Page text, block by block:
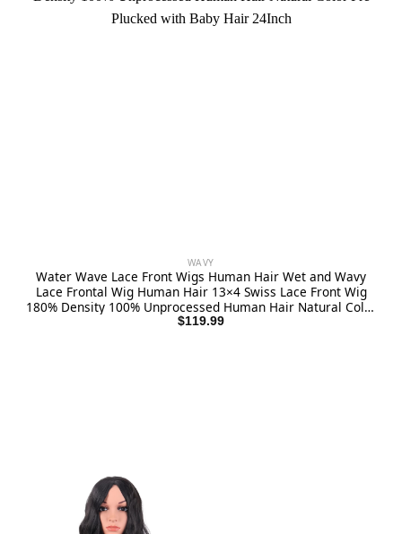
WAVY
Water Wave Lace Front Wigs Human Hair Wet and Wavy
Lace Frontal Wig Human Hair 13×4 Swiss Lace Front Wig
180% Density 100% Unprocessed Human Hair Natural Color
Pre Plucked with Baby Hair 24Inch
$119.99